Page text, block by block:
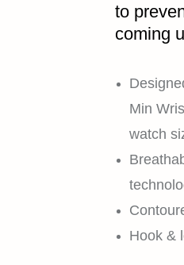
to
coming
Min
watch
Hook &